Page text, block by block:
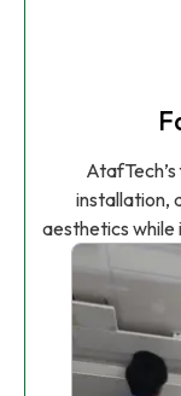
installation,
aesthetics while